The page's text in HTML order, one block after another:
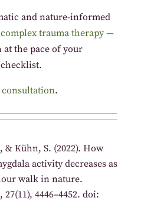
and nature-informed
complex trauma therapy—
at the pace of your
consultation.
& Kühn, S. (2022). How
activity decreases as
walk in nature.
, 27(11), 4446–4452. doi: